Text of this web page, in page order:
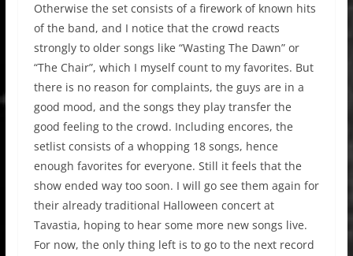
Otherwise the set consists of a firework of known hits
of the band, and I notice that the crowd reacts
strongly to older songs like “Wasting The Dawn” or
“The Chair”, which I myself count to my favorites. But
there is no reason for complaints, the guys are in a
good mood, and the songs they play transfer the
good feeling to the crowd. Including encores, the
setlist consists of a whopping 18 songs, hence
enough favorites for everyone. Still it feels that the
show ended way too soon. I will go see them again for
their already traditional Halloween concert at
Tavastia, hoping to hear some more new songs live.
For now, the only thing left is to go to the next record